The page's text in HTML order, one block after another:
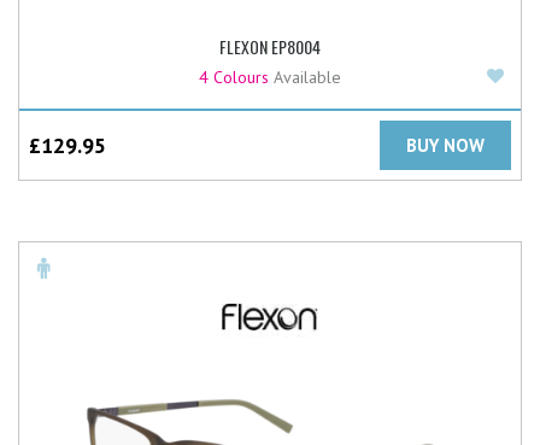
FLEXON EP8004
4 Colours Available
£129.95 BUY NOW